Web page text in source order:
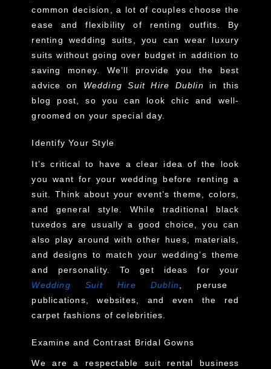
common decision, a lot of couples choose the
ease and flexibility of renting outfits. By
renting wedding suits, you can wear luxury
suits without going over budget in addition to
saving money. We’ll provide you the best
advice on Wedding Suit Hire Dublin in this
blog post, so you can look chic and well-
groomed on your special day.
Identify Your Style
It’s critical to have a clear idea of the look
you want for your wedding before renting a
suit. Think about your event’s theme, colors,
and general style. While traditional black
tuxedos are usually a good choice, you can
also play around with other hues, materials,
and designs to match your wedding’s theme
and personality. To get ideas for your
Wedding Suit Hire Dublin
, peruse
publications, websites, and even the red
carpet fashions of celebrities.
Examine and Contrast Bridal Gowns
We are a respectable suit rental business